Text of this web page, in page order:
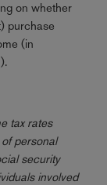
on whether
purchase
(in
tax rates
personal
security
involved